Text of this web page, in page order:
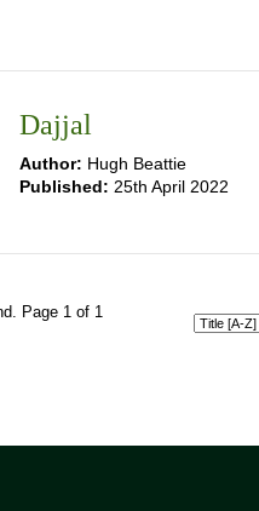
Dajjal
Author: Hugh Beattie
Published: 25th April 2022
Page 1 of 1